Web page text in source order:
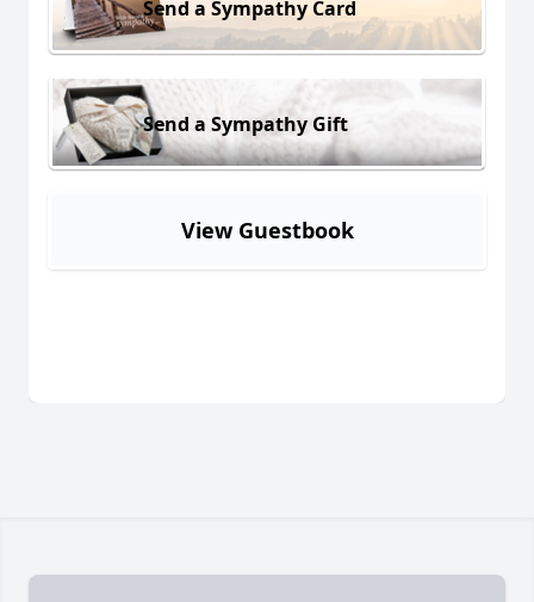
Send a Sympathy Card
Send a Sympathy Gift
View Guestbook